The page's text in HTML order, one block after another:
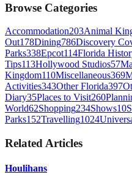
Browse Categories
Accommodation203Animal
Out178Dining786Discovery
Parks338Epcot114Florida
Tips113Hollywood Studios57
Kingdom110Miscellaneous369
Activities343Other Florida397
Diary35Places to Visit260
World62Shopping234Shows10
Parks152Travelling1024
Related Articles
Houlihans